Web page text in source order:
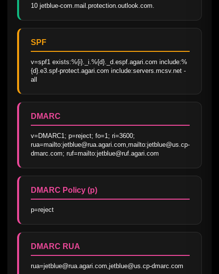
10 jetblue-com.mail.protection.outlook.com.
SPF
v=spf1 exists:%{i}._i.%{d}._d.espf.agari.com include:%
{d}.e3.spf-protect.agari.com include:servers.mcsv.net -
all
DMARC
v=DMARC1; p=reject; fo=1; ri=3600;
rua=mailto:jetblue@rua.agari.com,mailto:jetblue@us.cp-
dmarc.com; ruf=mailto:jetblue@ruf.agari.com
DMARC Policy (p)
p=reject
DMARC RUA
rua=jetblue@rua.agari.com,jetblue@us.cp-dmarc.com